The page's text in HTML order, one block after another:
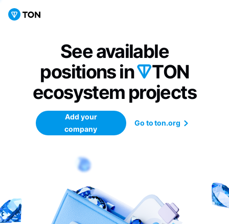
See available
positions in
TON
ecosystem projects
Add your
company
Go to ton.org